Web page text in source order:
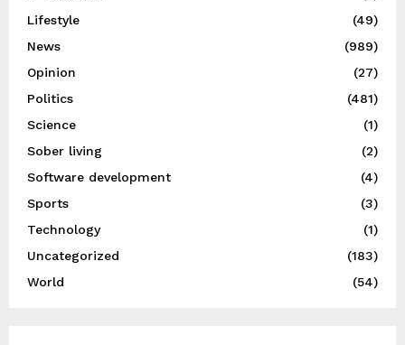
Lifestyle
(49)
News
(989)
Opinion
(27)
Politics
(481)
Science
(1)
Sober living
(2)
Software development
(4)
Sports
(3)
Technology
(1)
Uncategorized
(183)
World
(54)